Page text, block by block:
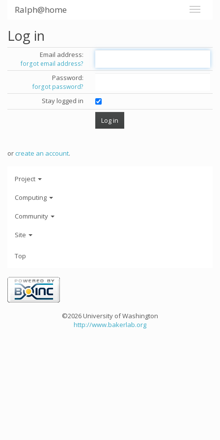
Ralph@home
Log in
Email address:
forgot email address?
Password:
forgot password?
Stay logged in
orcreate an account.
Project
Computing
Community
Site
Top
©2026 University of Washington
http://www.bakerlab.org